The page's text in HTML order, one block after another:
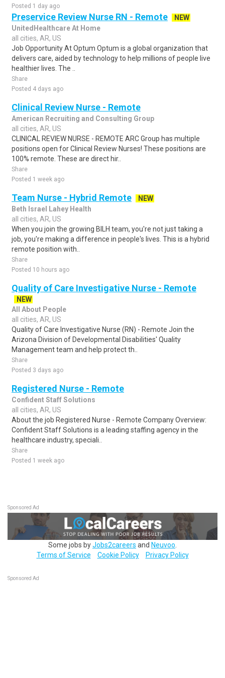
Posted 1 day ago
Preservice Review Nurse RN - Remote
NEW
UnitedHealthcare At Home
all cities, AR, US
Job Opportunity At Optum Optum is a global organization that
delivers care, aided by technology to help millions of people live
healthier lives. The ..
Share
Posted 4 days ago
Clinical Review Nurse - Remote
American Recruiting and Consulting Group
all cities, AR, US
CLINICAL REVIEW NURSE - REMOTE ARC Group has multiple
positions open for Clinical Review Nurses! These positions are
100% remote. These are direct hir..
Share
Posted 1 week ago
Team Nurse - Hybrid Remote
NEW
Beth Israel Lahey Health
all cities, AR, US
When you join the growing BILH team, you're not just taking a
job, you're making a difference in people's lives. This is a hybrid
remote position with..
Share
Posted 10 hours ago
Quality of Care Investigative Nurse - Remote
NEW
All About People
all cities, AR, US
Quality of Care Investigative Nurse (RN) - Remote Join the
Arizona Division of Developmental Disabilities' Quality
Management team and help protect th..
Share
Posted 3 days ago
Registered Nurse - Remote
Confident Staff Solutions
all cities, AR, US
About the job Registered Nurse - Remote Company Overview:
Confident Staff Solutions is a leading staffing agency in the
healthcare industry, speciali..
Share
Posted 1 week ago
Sponsored Ad
Some jobs byJobs2careers and Neuvoo
Terms of Service
Cookie Policy Privacy Policy
Sponsored Ad